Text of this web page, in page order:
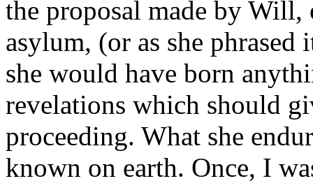
the proposal made by
asylum, (or as she
she would have born
revelations which should
proceeding. What she
known on earth. Once, I